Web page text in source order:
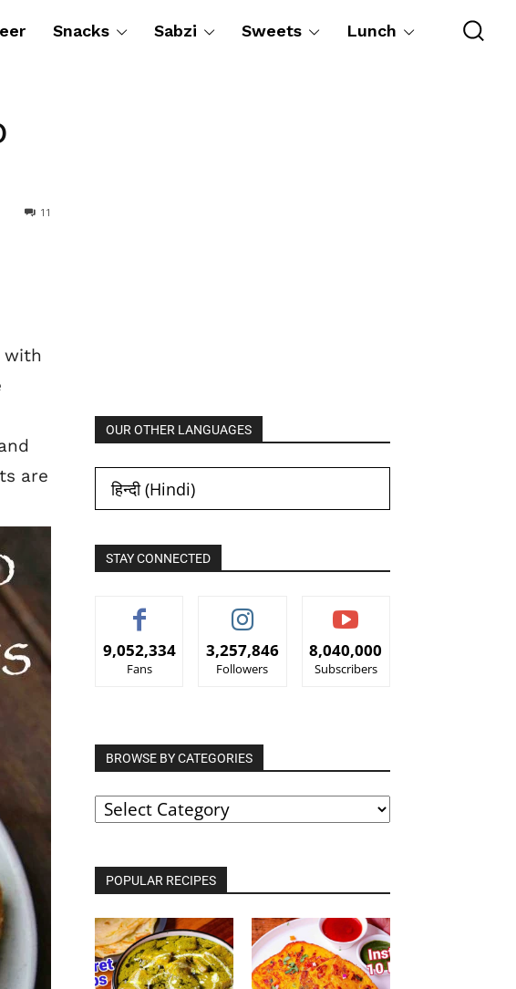
Snacks Sabzi Sweets Lunch
11
with
are
OUR OTHER LANGUAGES
हिन्दी(Hindi)
STAY CONNECTED
9,052,334
Fans
3,257,846
Followers
8,040,000
Subscribers
BROWSE BY CATEGORIES
BROWSE
BY
CATEGORIES
POPULAR RECIPES